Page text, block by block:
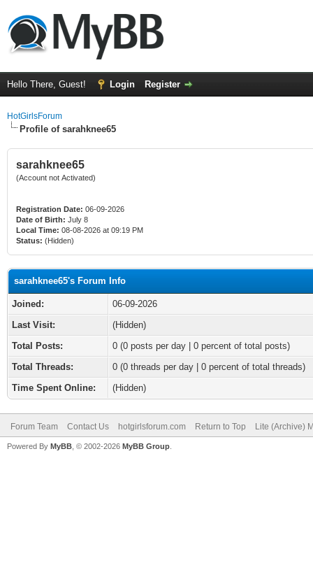
Hello There, Guest! Login Register
HotGirlsForum
Profile of sarahknee65
sarahknee65
(Account not Activated)
Registration Date: 06-09-2026
Date of Birth: July 8
Local Time: 08-08-2026 at 09:19 PM
Status: (Hidden)
sarahknee65's Forum Info
Joined:
06-09-2026
Last Visit:
(Hidden)
Total Posts:
0 (0 posts per day | 0 percent of total posts)
Total Threads:
0 (0 threads per day | 0 percent of total threads)
Time Spent Online:
(Hidden)
Forum Team Contact Us hotgirlsforum.com Return to Top Lite (Archive)
Powered By MyBB , © 2002-2026 MyBB Group